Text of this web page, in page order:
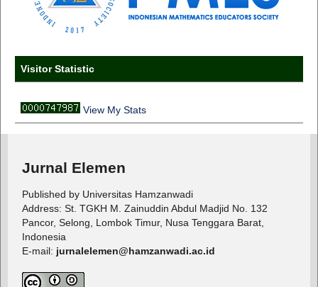
Visitor Statistic
View My Stats
Jurnal Elemen
Published by Universitas Hamzanwadi
Address: St. TGKH M. Zainuddin Abdul Madjid No. 132
Pancor, Selong, Lombok Timur, Nusa Tenggara Barat,
Indonesia
E-mail: jurnalelemen@hamzanwadi.ac.id